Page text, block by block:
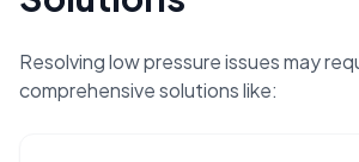
Resolving low pressure issues may
comprehensive solutions like: